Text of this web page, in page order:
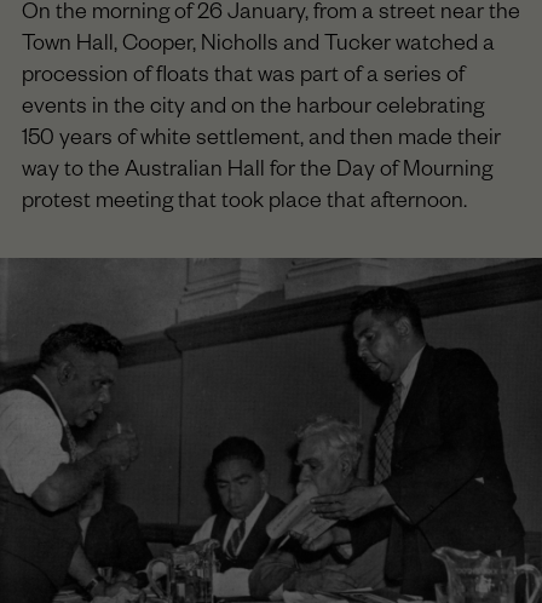
On the morning of 26 January, from a street near the
Town Hall, Cooper, Nicholls and Tucker watched a
procession of floats that was part of a series of
events in the city and on the harbour celebrating
150 years of white settlement, and then made their
way to the Australian Hall for the Day of Mourning
protest meeting that took place that afternoon.